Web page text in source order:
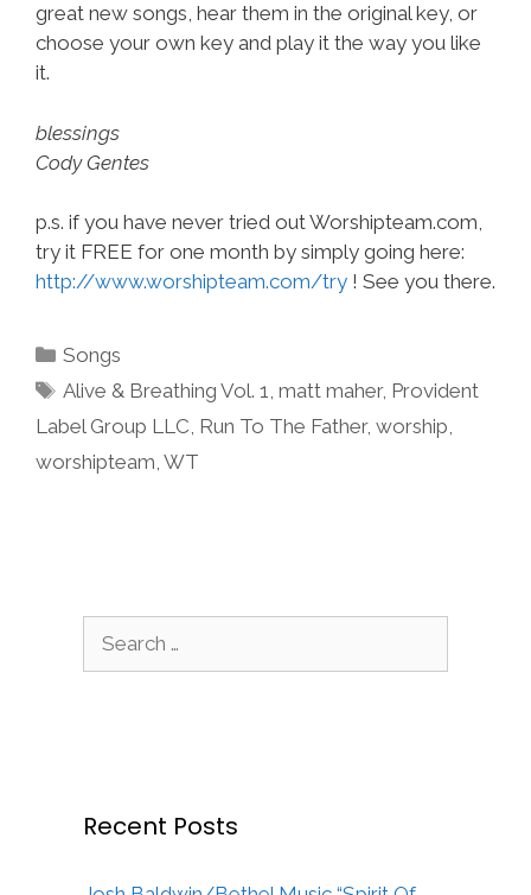
great new songs, hear them in the original key, or
choose your own key and play it the way you like
it.
blessings
Cody Gentes
p.s. if you have never tried out Worshipteam.com,
try it FREE for one month by simply going here:
http://www.worshipteam.com/try ! See you there.
Categories
Songs
Tags
Alive & Breathing Vol. 1,matt maher, Provident
Label Group LLC, Run To The Father, worship,
worshipteam, WT
Recent Posts